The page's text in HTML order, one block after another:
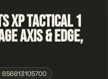
XP Tactical 1
AXIS & Edge,
656813105700